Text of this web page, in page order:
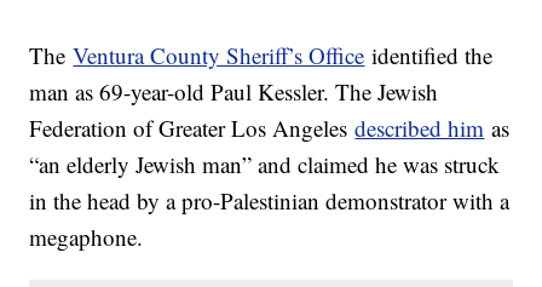
TheVentura County Sheriff’s Office identified the
man as 69-year-old Paul Kessler. The Jewish
Federation of Greater Los Angelesdescribed him as
“an elderly Jewish man” and claimed he was struck
in the head by a pro-Palestinian demonstrator with a
megaphone.